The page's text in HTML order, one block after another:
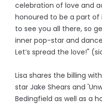
celebration of love and
honoured to be a part
to see you all there, so
inner pop-star and
Let’s spread the love!"
Lisa shares the billing
star Jake Shears and
Bedingfield as well as a